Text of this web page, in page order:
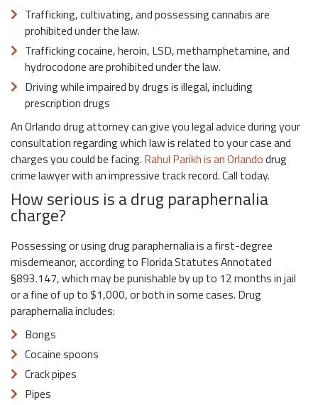
Trafficking, cultivating, and possessing cannabis are
prohibited under the law.
Trafficking cocaine, heroin, LSD, methamphetamine, and
hydrocodone are prohibited under the law.
Driving while impaired by drugs is illegal, including
prescription drugs
An Orlando drug attorney can give you legal advice during your
consultation regarding which law is related to your case and
charges you could be facing. Rahul Parikh is an Orlandodrug
crime lawyer with an impressive track record. Call today.
How serious is a drug paraphernalia
charge?
Possessing or using drug paraphernalia is a first-degree
misdemeanor, according to Florida Statutes Annotated
§893.147, which may be punishable by up to 12 months in jail
or a fine of up to $1,000, or both in some cases. Drug
paraphernalia includes:
Bongs
Cocaine spoons
Crack pipes
Pipes